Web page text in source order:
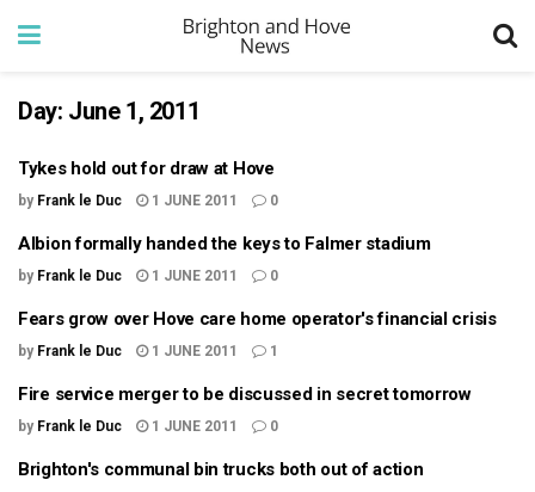
Day: June 1, 2011
Tykes hold out for draw at Hove
by Frank le Duc 1 JUNE 2011 0
Albion formally handed the keys to Falmer stadium
by Frank le Duc 1 JUNE 2011 0
Fears grow over Hove care home operator's financial crisis
by Frank le Duc 1 JUNE 2011 1
Fire service merger to be discussed in secret tomorrow
by Frank le Duc 1 JUNE 2011 0
Brighton's communal bin trucks both out of action